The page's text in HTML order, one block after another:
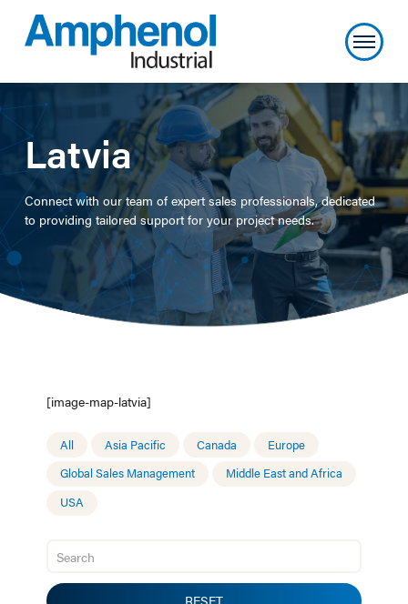
Latvia
Connect with our team of expert sales professionals, dedicated
to providing tailored support for your project needs.